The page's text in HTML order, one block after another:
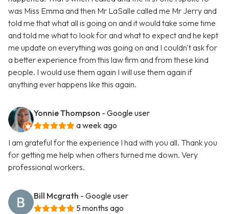
was Miss Emma and then Mr LaSalle called me Mr Jerry and
told me that what all is going on and it would take some time
and told me what to look for and what to expect and he kept
me update on everything was going on and I couldn't ask for
a better experience from this law firm and from these kind
people. I would use them again I will use them again if
anything ever happens like this again.
Yonnie Thompson - Google user
a week ago
I am grateful for the experience I had with you all. Thank you
for getting me help when others turned me down. Very
professional workers.
Bill Mcgrath - Google user
5 months ago